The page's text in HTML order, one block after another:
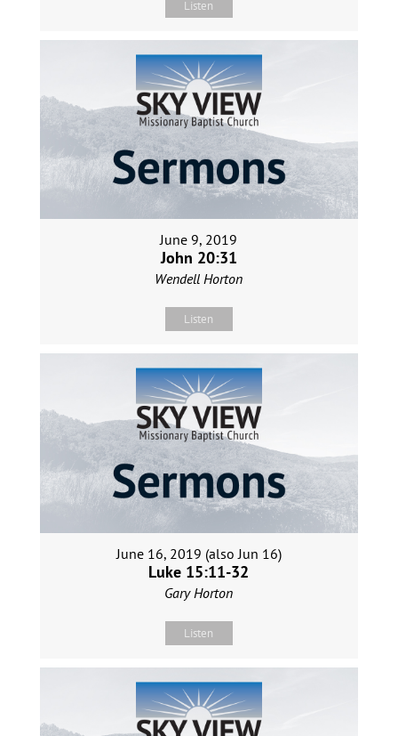
Listen
June 9, 2019
John 20:31
Wendell Horton
Listen
June 16, 2019 (also Jun 16)
Luke 15:11-32
Gary Horton
Listen